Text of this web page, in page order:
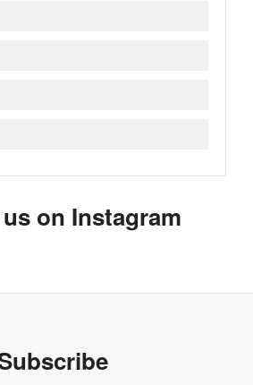
on Instagram